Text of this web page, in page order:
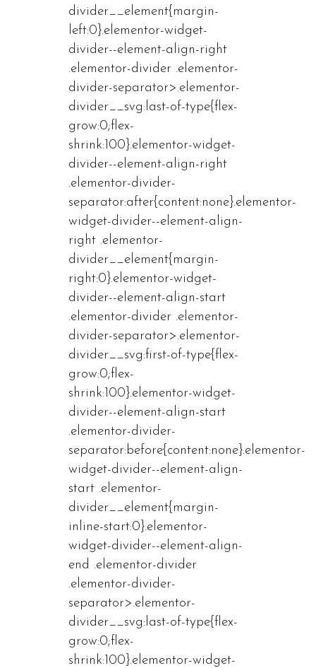
divider__element{margin-
left:0}.elementor-widget-
divider--element-align-right
.elementor-divider .elementor-
divider-separator>.elementor-
divider__svg:last-of-type{flex-
grow:0;flex-
shrink:100}.elementor-widget-
divider--element-align-right
.elementor-divider-
separator:after{content:none}.elementor-
widget-divider--element-align-
right .elementor-
divider__element{margin-
right:0}.elementor-widget-
divider--element-align-start
.elementor-divider .elementor-
divider-separator>.elementor-
divider__svg:first-of-type{flex-
grow:0;flex-
shrink:100}.elementor-widget-
divider--element-align-start
.elementor-divider-
separator:before{content:none}.elementor-
widget-divider--element-align-
start .elementor-
divider__element{margin-
inline-start:0}.elementor-
widget-divider--element-align-
end .elementor-divider
.elementor-divider-
separator>.elementor-
divider__svg:last-of-type{flex-
grow:0;flex-
shrink:100}.elementor-widget-